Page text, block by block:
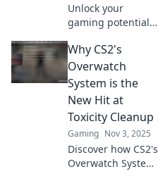
Unlock your
gaming potential!
CS2 Overwatch
system can elevate
your performance
in ways you never
imagined.
Why CS2's
Overwatch
System is the
New Hit at
Toxicity Cleanup
Gaming Nov 3, 2025
Discover how CS2's
Overwatch System